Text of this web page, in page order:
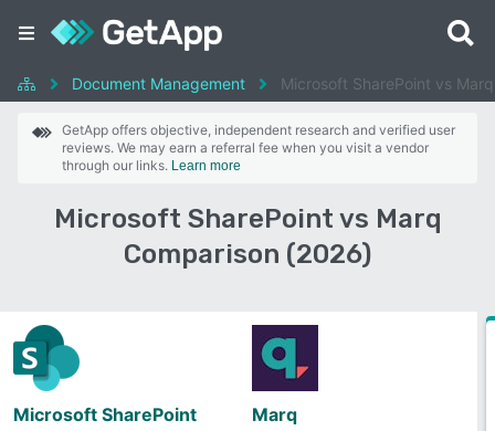
Document Management Microsoft SharePoint vs Marq
GetApp offers objective, independent research and verified user
reviews. We may earn a referral fee when you visit a vendor
through our links. Learn more
Microsoft SharePoint vs Marq
Comparison (2026)
Microsoft SharePoint Marq